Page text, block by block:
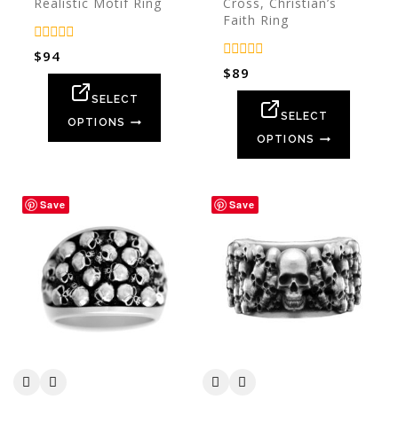
0
out
$94
SELECT
OPTIONS
Faith Ring
0
out
$89
SELECT
OPTIONS
Save Save